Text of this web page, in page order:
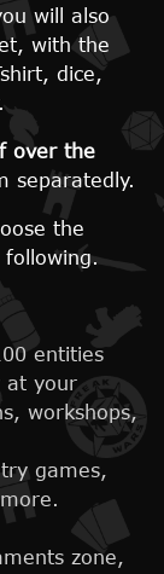
will also
with the
dice,
over the
separatedly.
the
entities
at your
workshops,
games,
zone,